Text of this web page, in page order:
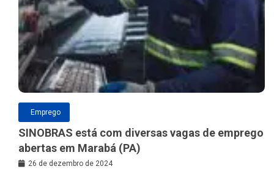
Emprego
SINOBRAS está com diversas vagas de emprego
abertas em Marabá (PA)
26 de dezembro de 2024